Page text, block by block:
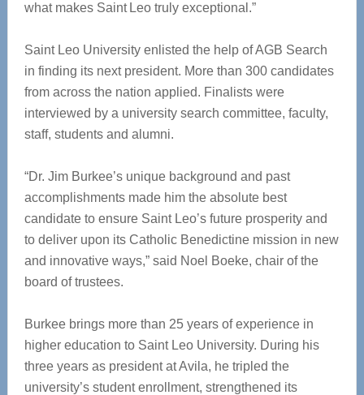
what makes Saint Leo truly exceptional.”
Saint Leo University enlisted the help of AGB Search
in finding its next president. More than 300 candidates
from across the nation applied. Finalists were
interviewed by a university search committee, faculty,
staff, students and alumni.
“Dr. Jim Burkee’s unique background and past
accomplishments made him the absolute best
candidate to ensure Saint Leo’s future prosperity and
to deliver upon its Catholic Benedictine mission in new
and innovative ways,” said Noel Boeke, chair of the
board of trustees.
Burkee brings more than 25 years of experience in
higher education to Saint Leo University. During his
three years as president at Avila, he tripled the
university’s student enrollment, strengthened its